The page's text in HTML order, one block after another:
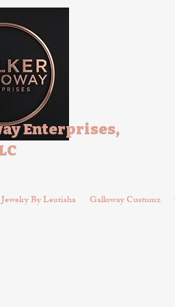
Enterprises,
Jewelry By Leutisha Galloway Custumz